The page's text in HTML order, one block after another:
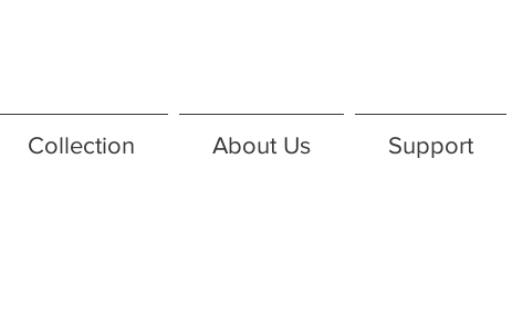
Collection About Us Support